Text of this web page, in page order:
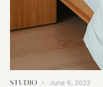
STUDIO June 6, 2023